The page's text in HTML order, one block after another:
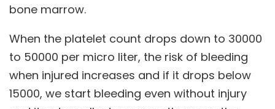
bone marrow.
When the platelet count drops down to 30000
to 50000 per micro liter, the risk of bleeding
when injured increases and if it drops below
15000, we start bleeding even without injury